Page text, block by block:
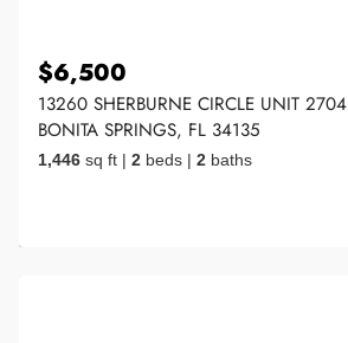
$6,500
13260 SHERBURNE CIRCLE UNIT 2704
BONITA SPRINGS, FL 34135
1,446 sq ft | 2 beds | 2 baths